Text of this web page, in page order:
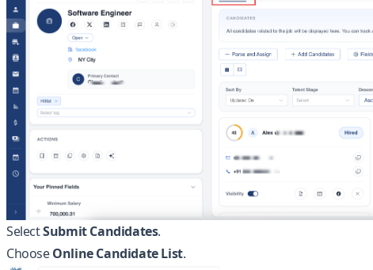
SelectSubmit Candidates.
ChooseOnline Candidate List.